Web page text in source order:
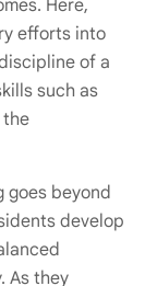
Here,
efforts into
of a
such as
the
beyond
develop
As they